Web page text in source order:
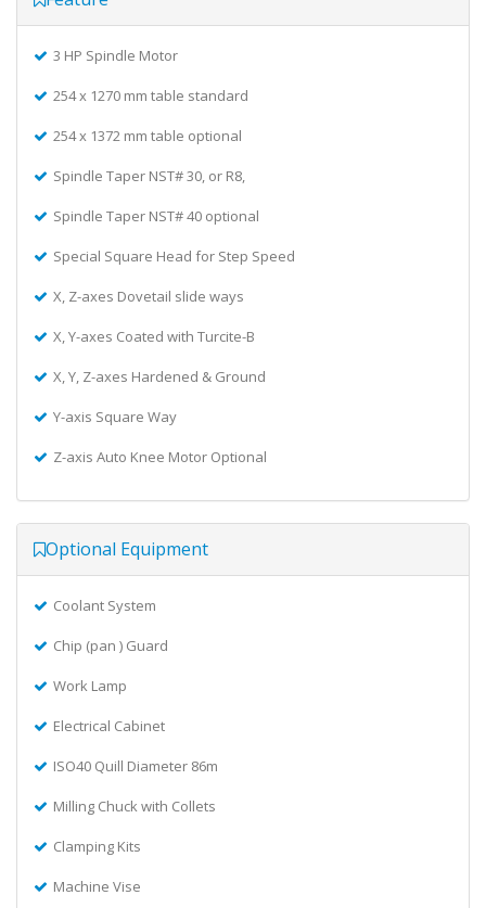
3 HP Spindle Motor
254 x 1270 mm table standard
254 x 1372 mm table optional
Spindle Taper NST# 30, or R8,
Spindle Taper NST# 40 optional
Special Square Head for Step Speed
X, Z-axes Dovetail slide ways
X, Y-axes Coated with Turcite-B
X, Y, Z-axes Hardened & Ground
Y-axis Square Way
Z-axis Auto Knee Motor Optional
Optional Equipment
Coolant System
Chip (pan ) Guard
Work Lamp
Electrical Cabinet
ISO40 Quill Diameter 86m
Milling Chuck with Collets
Clamping Kits
Machine Vise